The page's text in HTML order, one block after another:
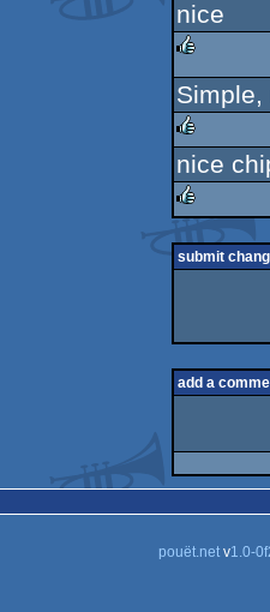
rulez
nice
rulez
rulez
nice
rulez
submit
add a
pouët.netv1.0-